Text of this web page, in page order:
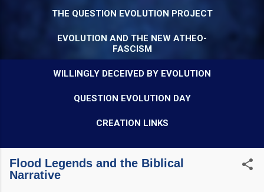
THE QUESTION EVOLUTION PROJECT
EVOLUTION AND THE NEW ATHEO-
FASCISM
WILLINGLY DECEIVED BY EVOLUTION
QUESTION EVOLUTION DAY
CREATION LINKS
Flood Legends and the Biblical
Narrative